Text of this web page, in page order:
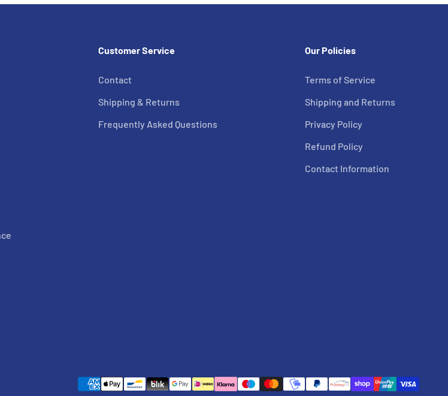
Customer Service
Contact
Shipping & Returns
Frequently Asked Questions
Our Policies
Terms of Service
Shipping and Returns
Privacy Policy
Refund Policy
Contact Information